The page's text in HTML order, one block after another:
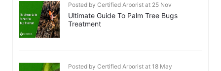
Posted by Certified Arborist at 25 Nov
Ultimate Guide To Palm Tree Bugs
Treatment
Posted by Certified Arborist at 18 May